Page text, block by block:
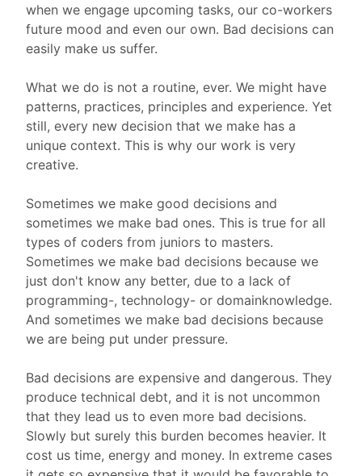
when we engage upcoming tasks, our co-workers
future mood and even our own. Bad decisions can
easily make us suffer.
What we do is not a routine, ever. We might have
patterns, practices, principles and experience. Yet
still, every new decision that we make has a
unique context. This is why our work is very
creative.
Sometimes we make good decisions and
sometimes we make bad ones. This is true for all
types of coders from juniors to masters.
Sometimes we make bad decisions because we
just don't know any better, due to a lack of
programming-, technology- or domainknowledge.
And sometimes we make bad decisions because
we are being put under pressure.
Bad decisions are expensive and dangerous. They
produce technical debt, and it is not uncommon
that they lead us to even more bad decisions.
Slowly but surely this burden becomes heavier. It
cost us time, energy and money. In extreme cases